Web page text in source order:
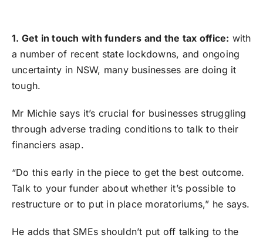
1. Get in touch with funders and the tax office: with
a number of recent state lockdowns, and ongoing
uncertainty in NSW, many businesses are doing it
tough.
Mr Michie says it’s crucial for businesses struggling
through adverse trading conditions to talk to their
financiers asap.
“Do this early in the piece to get the best outcome.
Talk to your funder about whether it’s possible to
restructure or to put in place moratoriums,” he says.
He adds that SMEs shouldn’t put off talking to the